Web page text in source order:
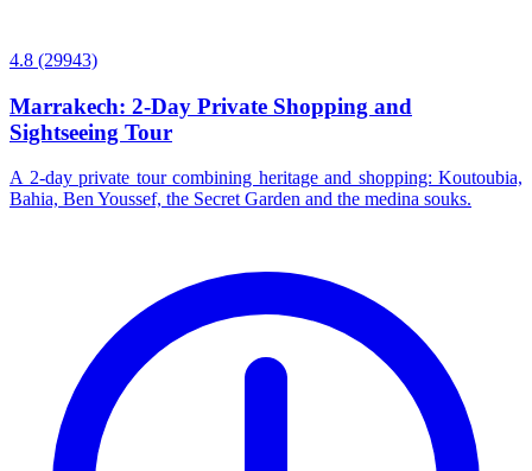
4.8 (29943)
Marrakech: 2-Day Private Shopping and
Sightseeing Tour
A 2-day private tour combining heritage and shopping: Koutoubia,
Bahia, Ben Youssef, the Secret Garden and the medina souks.